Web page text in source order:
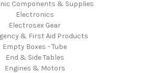
Components & Supplies
Electronics
Electrosex Gear
& First Aid Products
Empty Boxes - Tube
End & Side Tables
Engines & Motors